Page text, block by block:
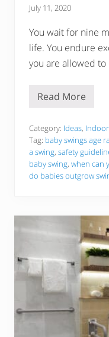
July 11, 2020
You wait for nine
life. You endure
you are allowed
E
r
y
t
h
i
n
u
e
T
o
n
w
Read More
Category: Ideas, Indoor
Tag: baby swings age
a swing, safety
baby swing, when can
do babies outgrow